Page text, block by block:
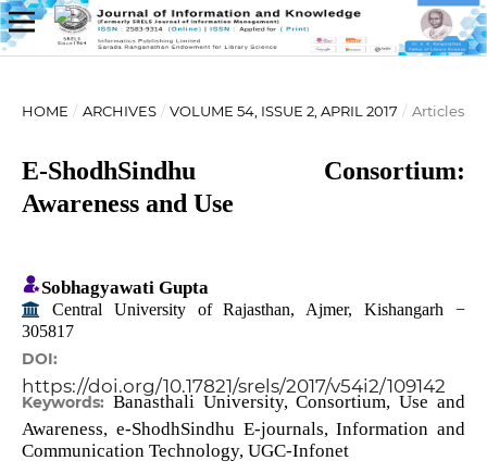
HOME / ARCHIVES / VOLUME 54, ISSUE 2, APRIL 2017 / Articles
E-ShodhSindhu Consortium:
Awareness and Use
Sobhagyawati Gupta
Central University of Rajasthan, Ajmer, Kishangarh −
305817
DOI:
https://doi.org/10.17821/srels/2017/v54i2/109142
Keywords: Banasthali University, Consortium, Use and
Awareness, e-ShodhSindhu E-journals, Information and
Communication Technology, UGC-Infonet